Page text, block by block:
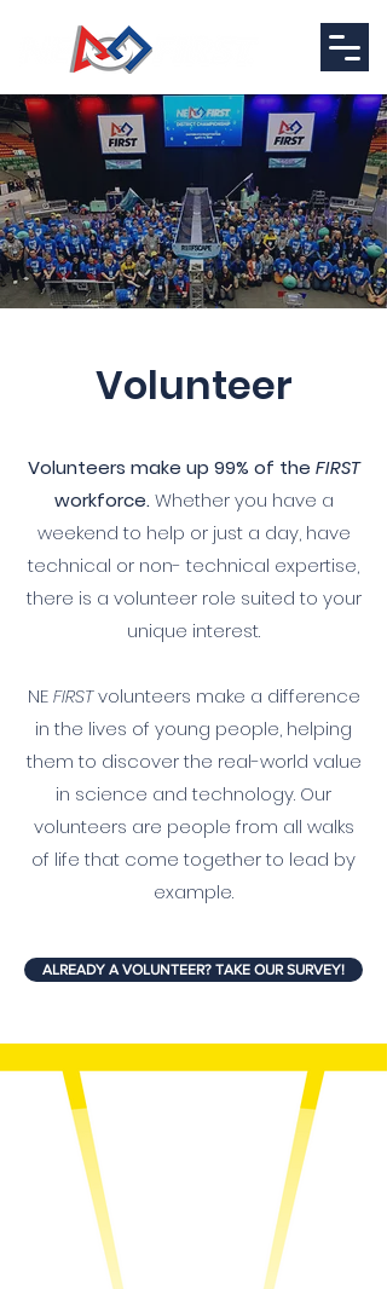
Volunteer
Volunteers make up 99% of the FIRST
workforce. Whether you have a
weekend to help or just a day, have
technical or non- technical expertise,
there is a volunteer role suited to your
unique interest.
NEFIRSTvolunteers make a difference
in the lives of young people, helping
them to discover the real-world value
in science and technology. Our
volunteers are people from all walks
of life that come together to lead by
example.
ALREADY A VOLUNTEER? TAKE OUR SURVEY!